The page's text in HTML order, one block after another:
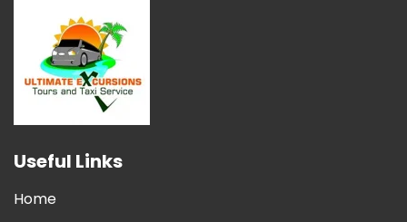
Useful Links
Home